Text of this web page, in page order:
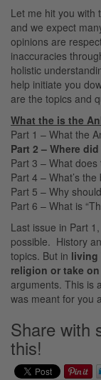
Let me hit you with
and we expect
opinions are
inaccuracies
holistic
help initiate you
are the topics and
What the is the
Part 1 – What the
Part 2 – Where
Part 3 – What
Part 4 – What’s
Part 5 – Why
Part 6 – What is
Last issue in Part
possible. History
topics. But in living
religion or take
arguments. This is
was meant for you
Share with
this!